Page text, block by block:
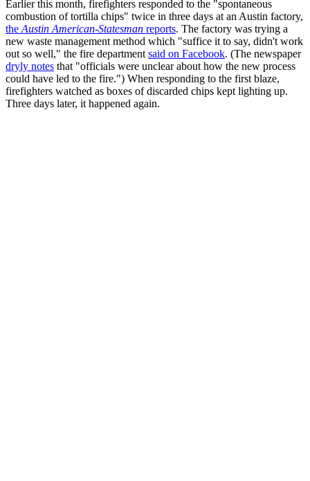
Earlier this month, firefighters responded to the "spontaneous
combustion of tortilla chips" twice in three days at an Austin factory,
the Austin American-Statesman reports. The factory was trying a
new waste management method which "suffice it to say, didn't work
out so well," the fire department said on Facebook. (The newspaper
dryly notes that "officials were unclear about how the new process
could have led to the fire.") When responding to the first blaze,
firefighters watched as boxes of discarded chips kept lighting up.
Three days later, it happened again.